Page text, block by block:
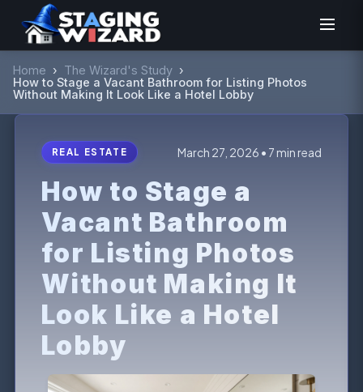
Home › The Wizard's Study ›
How to Stage a Vacant Bathroom for Listing Photos
Without Making It Look Like a Hotel Lobby
REAL ESTATE March 27, 2026 • 7 min read
How to Stage a
Vacant Bathroom
for Listing Photos
Without Making It
Look Like a Hotel
Lobby